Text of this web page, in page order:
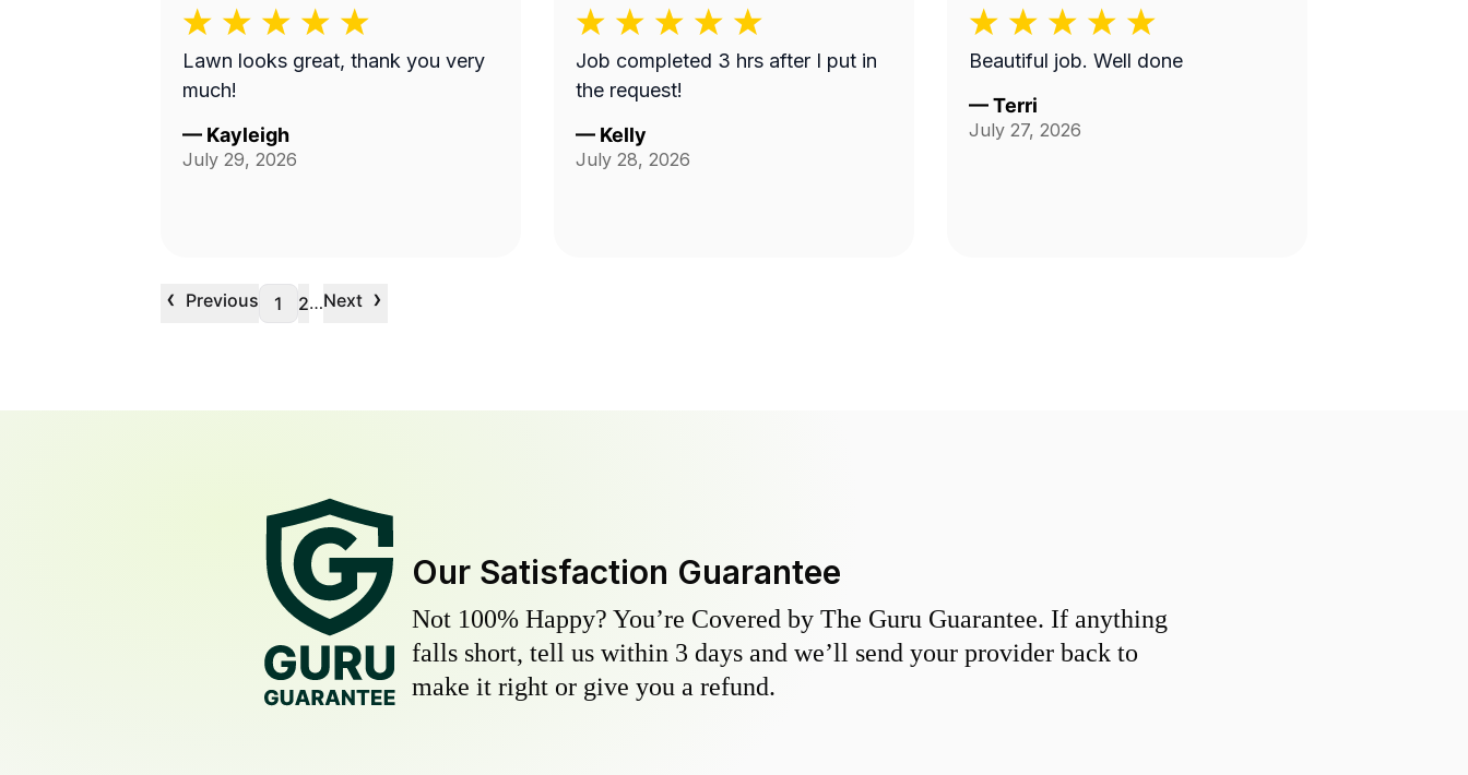
Lawn looks great, thank you very
much!
— Kayleigh
July 29, 2026
Job completed 3 hrs after I put in
the request!
— Kelly
July 28, 2026
Beautiful job. Well done
—Terri
July 27, 2026
‹ Previous 1 2…Next ›
Our Satisfaction Guarantee
Not 100% Happy? You’re Covered by The Guru Guarantee. If anything
falls short, tell us within 3 days and we’ll send your provider back to
make it right or give you a refund.